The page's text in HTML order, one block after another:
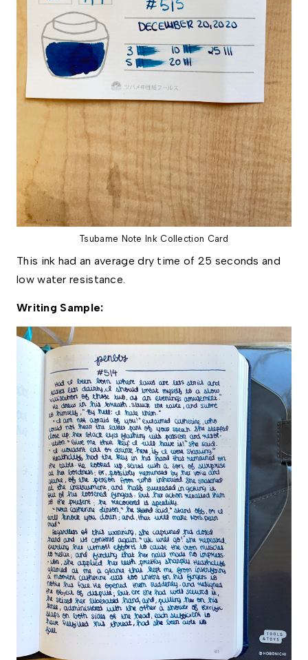
Tsubame Note Ink Collection Card
This ink had an average dry time of 25 seconds and
low water resistance.
Writing Sample: